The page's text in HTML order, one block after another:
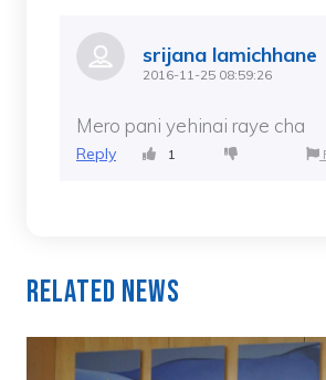
srijana lamichhane
2016-11-25 08:59:26
Mero pani yehinai raye cha
Reply 1
Related News